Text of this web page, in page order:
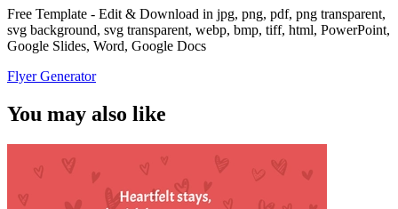
Free Template - Edit & Download in jpg, png, pdf, png transparent,
svg background, svg transparent, webp, bmp, tiff, html, PowerPoint,
Google Slides, Word, Google Docs
Flyer Generator
You may also like